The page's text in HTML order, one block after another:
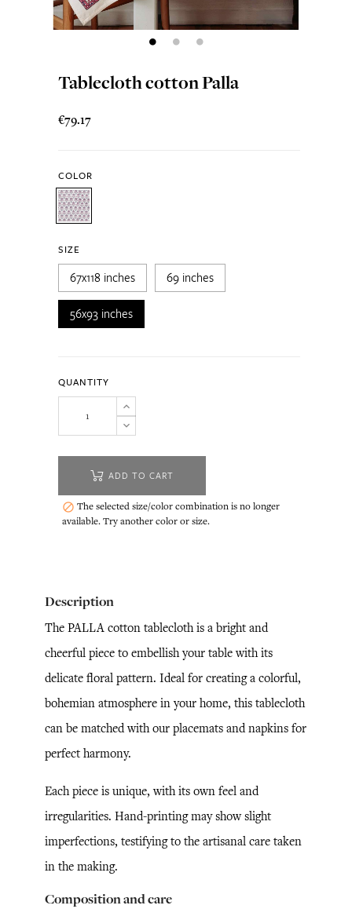
Tablecloth cotton Palla
€79.17
COLOR
SIZE
67x118 inches 69 inches
56x93 inches
QUANTITY
ADD TO CART
 The selected size/color combination is no longer
available. Try another color or size.
Description
The PALLA cotton tablecloth is a bright and
cheerful piece to embellish your table with its
delicate floral pattern. Ideal for creating a colorful,
bohemian atmosphere in your home, this tablecloth
can be matched with our placemats and napkins for
perfect harmony.
Each piece is unique, with its own feel and
irregularities. Hand-printing may show slight
imperfections, testifying to the artisanal care taken
in the making.
Composition and care